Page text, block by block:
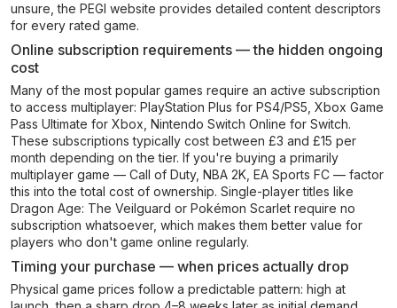
unsure, the PEGI website provides detailed content descriptors
for every rated game.
Online subscription requirements — the hidden ongoing
cost
Many of the most popular games require an active subscription
to access multiplayer: PlayStation Plus for PS4/PS5, Xbox Game
Pass Ultimate for Xbox, Nintendo Switch Online for Switch.
These subscriptions typically cost between £3 and £15 per
month depending on the tier. If you're buying a primarily
multiplayer game — Call of Duty, NBA 2K, EA Sports FC — factor
this into the total cost of ownership. Single-player titles like
Dragon Age: The Veilguard or Pokémon Scarlet require no
subscription whatsoever, which makes them better value for
players who don't game online regularly.
Timing your purchase — when prices actually drop
Physical game prices follow a predictable pattern: high at